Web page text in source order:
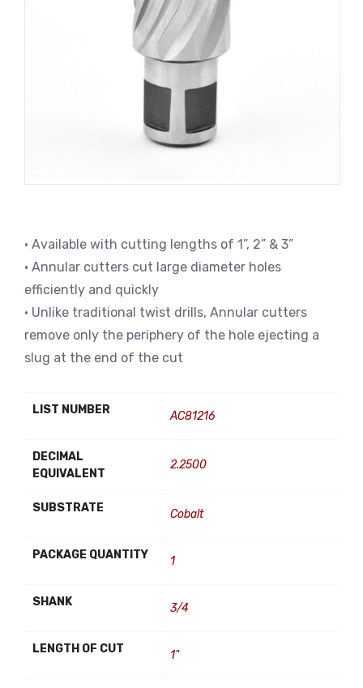
• Available with cutting lengths of 1”, 2” & 3”
• Annular cutters cut large diameter holes
efficiently and quickly
• Unlike traditional twist drills, Annular cutters
remove only the periphery of the hole ejecting a
slug at the end of the cut
LIST NUMBER AC81216
DECIMAL
EQUIVALENT
2.2500
SUBSTRATE Cobalt
PACKAGE QUANTITY 1
SHANK 3/4
LENGTH OF CUT 1"